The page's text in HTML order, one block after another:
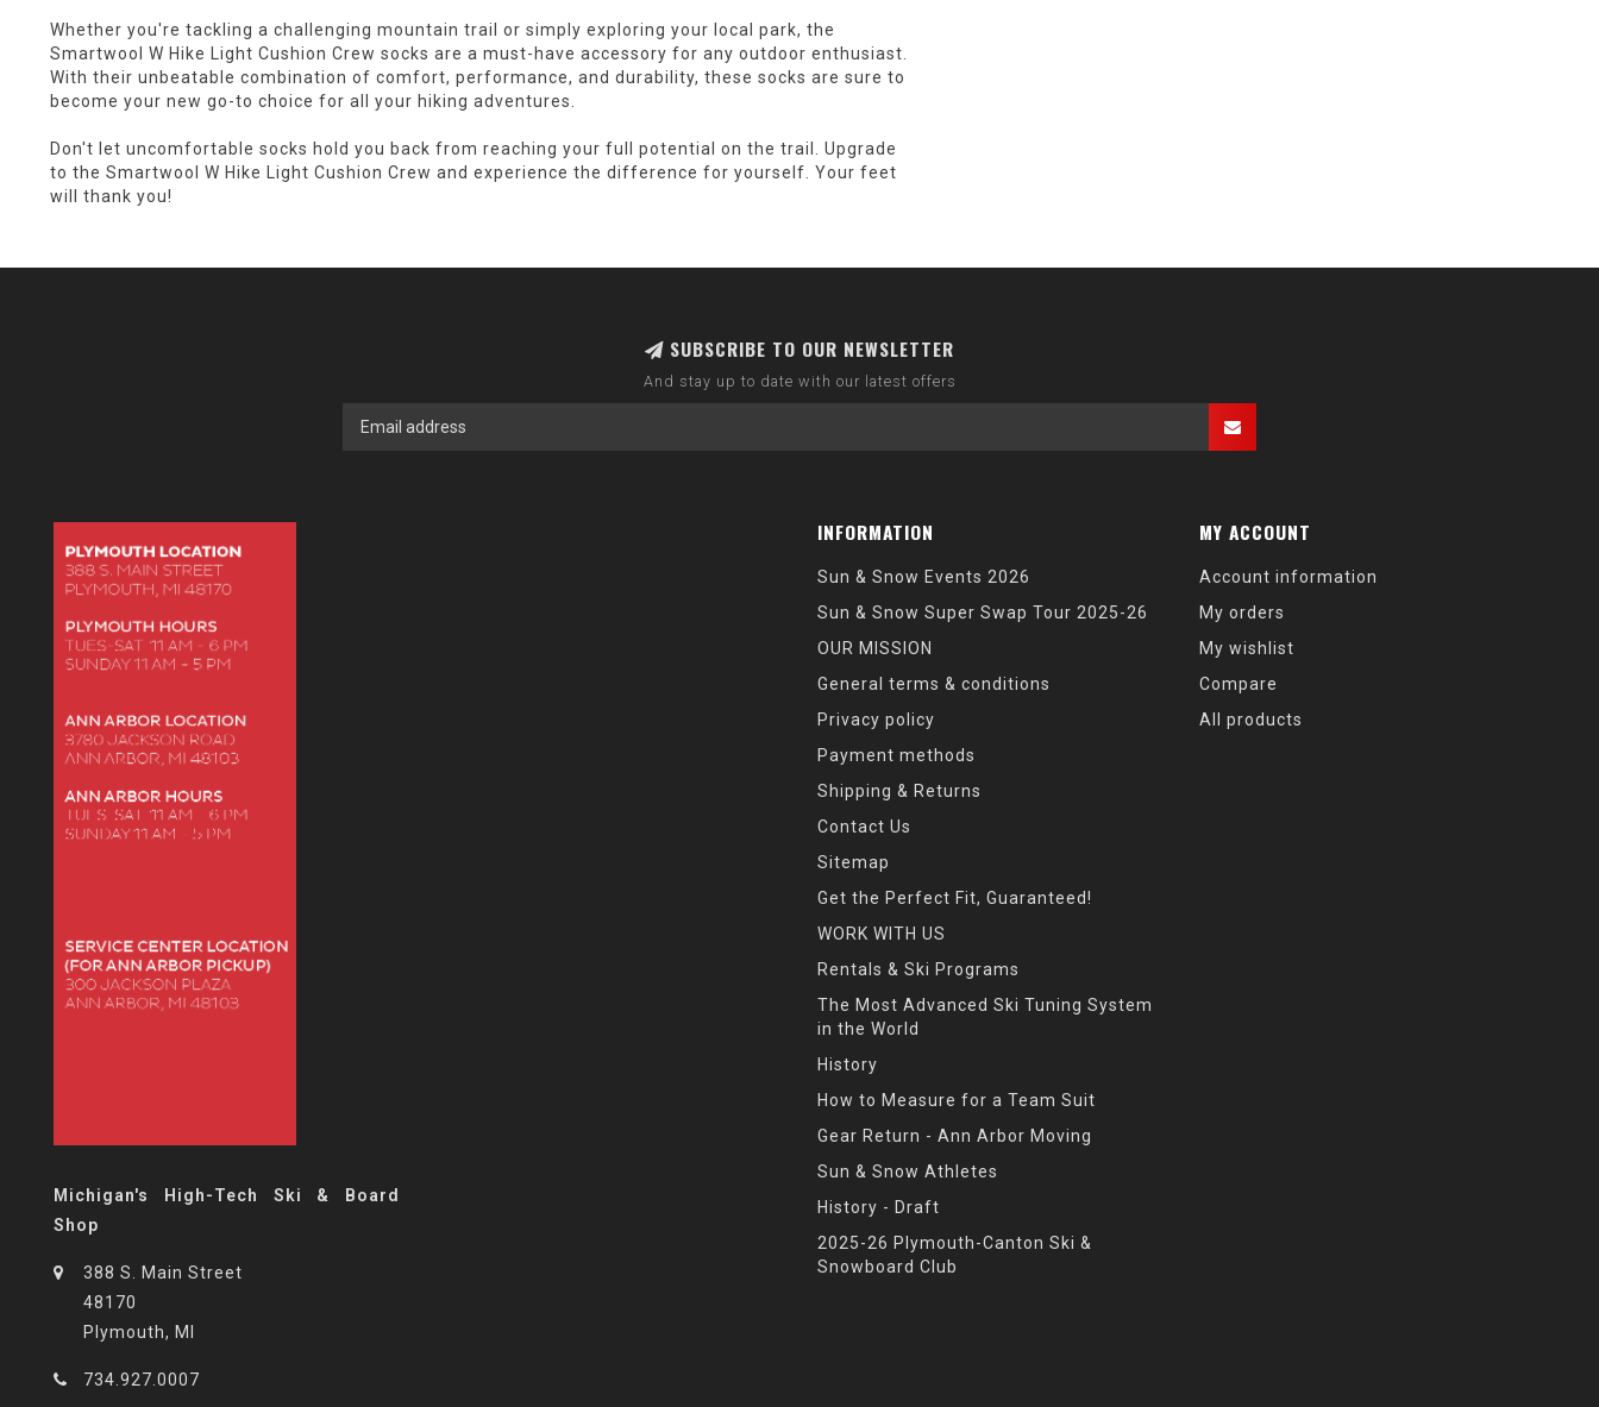
Whether you're tackling a challenging mountain trail or simply exploring your local park, the
Smartwool W Hike Light Cushion Crew socks are a must-have accessory for any outdoor enthusiast.
With their unbeatable combination of comfort, performance, and durability, these socks are sure to
become your new go-to choice for all your hiking adventures.
Don't let uncomfortable socks hold you back from reaching your full potential on the trail. Upgrade
to the Smartwool W Hike Light Cushion Crew and experience the difference for yourself. Your feet
will thank you!
SUBSCRIBE TO OUR NEWSLETTER
And stay up to date with our latest offers
Michigan's High-Tech Ski & Board
Shop
388 S. Main Street
48170
Plymouth, MI
734.927.0007
INFORMATION
Sun & Snow Events 2026
Sun & Snow Super Swap Tour 2025-26
OUR MISSION
General terms & conditions
Privacy policy
Payment methods
Shipping & Returns
Contact Us
Sitemap
Get the Perfect Fit, Guaranteed!
WORK WITH US
Rentals & Ski Programs
The Most Advanced Ski Tuning System
in the World
History
How to Measure for a Team Suit
Gear Return - Ann Arbor Moving
Sun & Snow Athletes
History - Draft
2025-26 Plymouth-Canton Ski &
Snowboard Club
MY ACCOUNT
Account information
My orders
My wishlist
Compare
All products